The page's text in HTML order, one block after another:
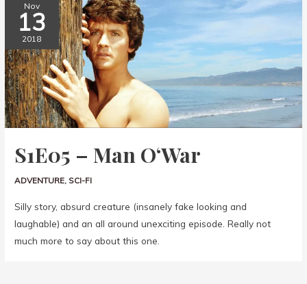
Nov
13
2018
S1E05 – Man O‘War
ADVENTURE, SCI-FI
Silly story, absurd creature (insanely fake looking and
laughable) and an all around unexciting episode. Really not
much more to say about this one.